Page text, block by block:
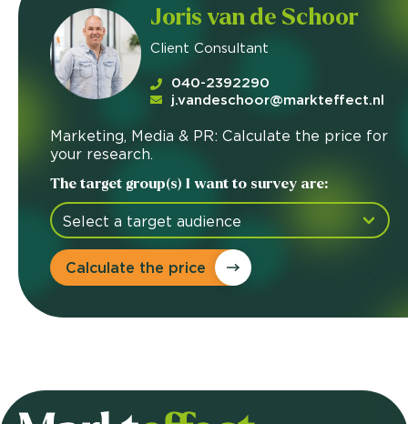
Joris van de Schoor
Client Consultant
040-2392290
j.vandeschoor@markteffect.nl
Marketing, Media & PR: Calculate the price for
your research.
The target group(s) I want to survey are:
Calculate the price